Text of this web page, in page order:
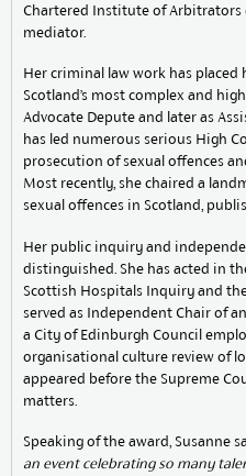
Chartered Institute of Arbitrators
mediator.
Her criminal law work has
Scotland’s most complex and
Advocate Depute and later as
has led numerous serious High
prosecution of sexual offences
Most recently, she chaired a
sexual offences in Scotland,
Her public inquiry and
distinguished. She has acted in
Scottish Hospitals Inquiry and
served as Independent Chair of
a City of Edinburgh Council
organisational culture review of
appeared before the Supreme
matters.
Speaking of the award, Susanne
an event celebrating so many